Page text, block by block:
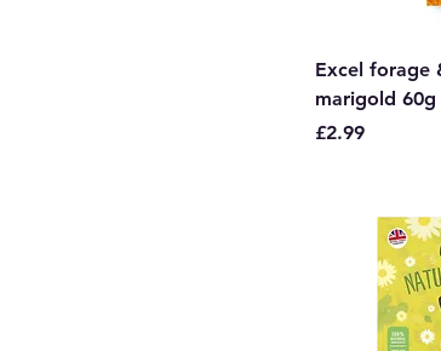
Excel forage
marigold 60g
Price
£2.99